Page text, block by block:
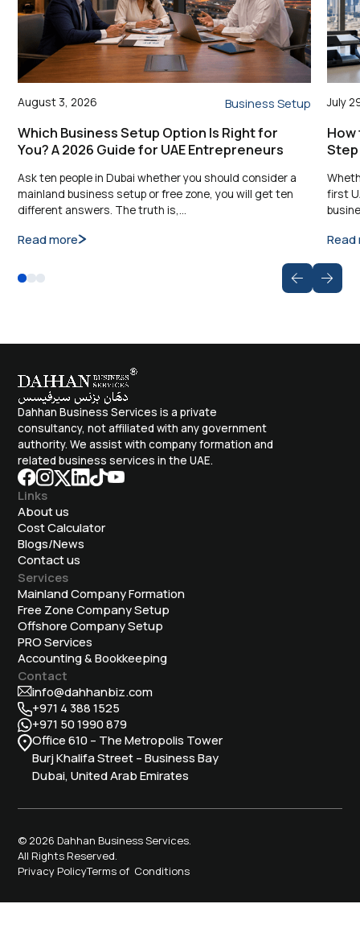
August 3, 2026 Business Setup
Which Business Setup Option Is Right for
You? A 2026 Guide for UAE Entrepreneurs
Ask ten people in Dubai whether you should consider a
mainland business setup or free zone, you will get ten
different answers. The truth is,…
Read more
July
How
first
Read
Dahhan Business Services is a private
consultancy, not affiliated with any government
authority. We assist with company formation and
related business services in the UAE.
Links
About us
Cost Calculator
Blogs/News
Contact us
Services
Mainland Company Formation
Free Zone Company Setup
Offshore Company Setup
⁠PRO Services
Accounting & Bookkeeping
Contact
info@dahhanbiz.com
+971 4 388 1525
+971 50 1990 879
Office 610 – The Metropolis Tower
Burj Khalifa Street – Business Bay
Dubai, United Arab Emirates
© 2026 Dahhan Business Services.
All Rights Reserved.
Privacy PolicyTerms of Conditions